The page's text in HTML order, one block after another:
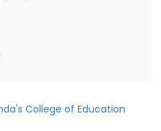
College of Education